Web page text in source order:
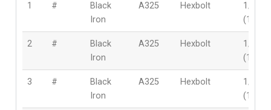
1 #
Black
Iron
A325 Hexbolt
1/2″
2 #
Black
Iron
A325 Hexbolt
1/2″
3 #
Black
Iron
A325 Hexbolt
1/2″